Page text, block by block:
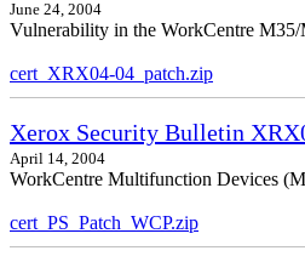
June 24, 2004
Vulnerability in the WorkCentre
cert_XRX04-04_patch.zip
Xerox Security Bulletin
April 14, 2004
WorkCentre Multifunction Devices
cert_PS_Patch_WCP.zip